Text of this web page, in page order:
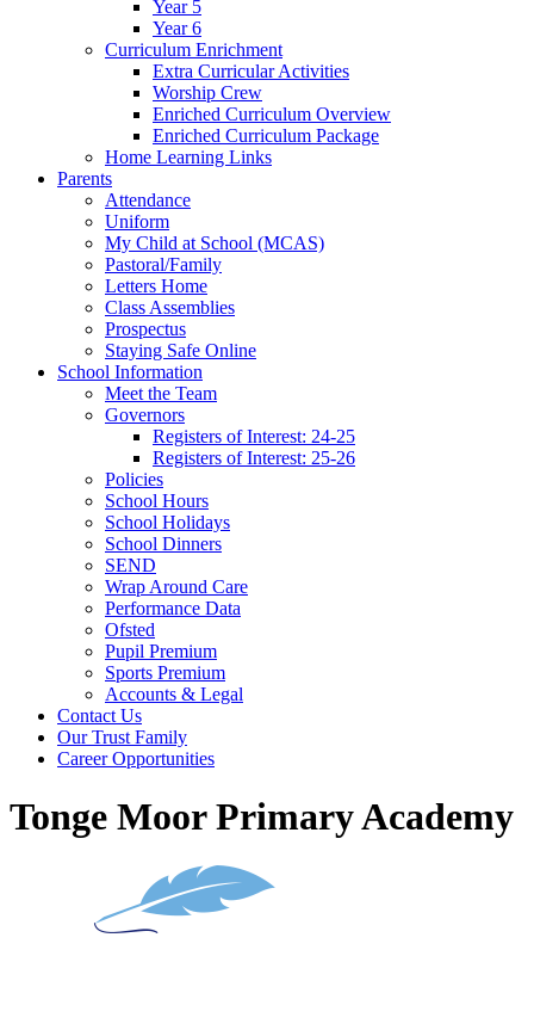
Year 5
Year 6
Curriculum Enrichment
Extra Curricular Activities
Worship Crew
Enriched Curriculum Overview
Enriched Curriculum Package
Home Learning Links
Parents
Attendance
Uniform
My Child at School (MCAS)
Pastoral/Family
Letters Home
Class Assemblies
Prospectus
Staying Safe Online
School Information
Meet the Team
Governors
Registers of Interest: 24-25
Registers of Interest: 25-26
Policies
School Hours
School Holidays
School Dinners
SEND
Wrap Around Care
Performance Data
Ofsted
Pupil Premium
Sports Premium
Accounts & Legal
Contact Us
Our Trust Family
Career Opportunities
Tonge Moor Primary Academy